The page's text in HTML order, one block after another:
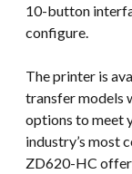
10-button
configure.
The printer is
transfer models
options to meet
industry’s most
ZD620-HC